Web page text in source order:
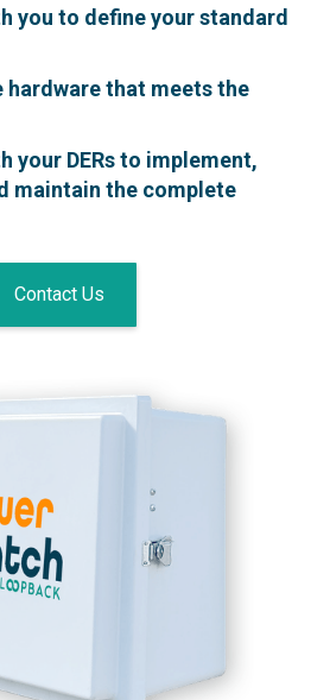
you to define your standard
hardware that meets the
your DERs to implement,
maintain the complete
Contact Us